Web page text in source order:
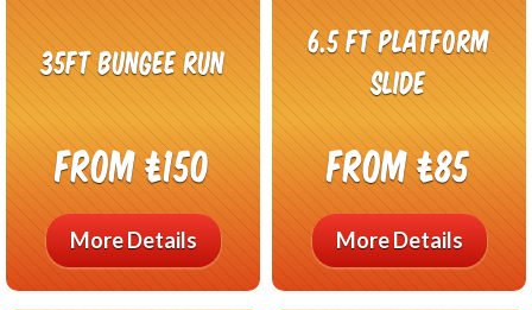
35ft Bungee Run
From £150
More Details
6.5 ft Platform
Slide
From £85
More Details